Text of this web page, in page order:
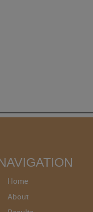
Home
About